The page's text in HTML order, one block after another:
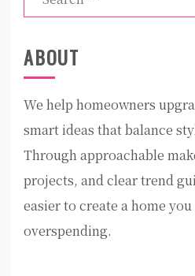
for:
ABOUT
We help homeowners
smart ideas that balance
Through approachable
projects, and clear trend
easier to create a home
overspending.